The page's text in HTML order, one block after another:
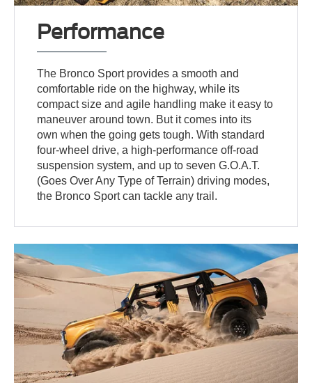
Performance
The Bronco Sport provides a smooth and
comfortable ride on the highway, while its
compact size and agile handling make it easy to
maneuver around town. But it comes into its
own when the going gets tough. With standard
four-wheel drive, a high-performance off-road
suspension system, and up to seven G.O.A.T.
(Goes Over Any Type of Terrain) driving modes,
the Bronco Sport can tackle any trail.